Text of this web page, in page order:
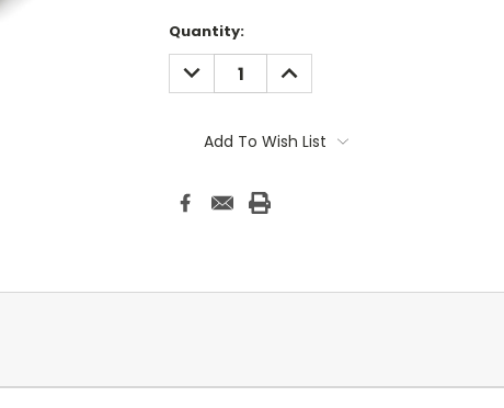
Current
Stock:
Quantity:
DECREASE
QUANTITY:
INCREASE
QUANTITY:
Add To Wish List